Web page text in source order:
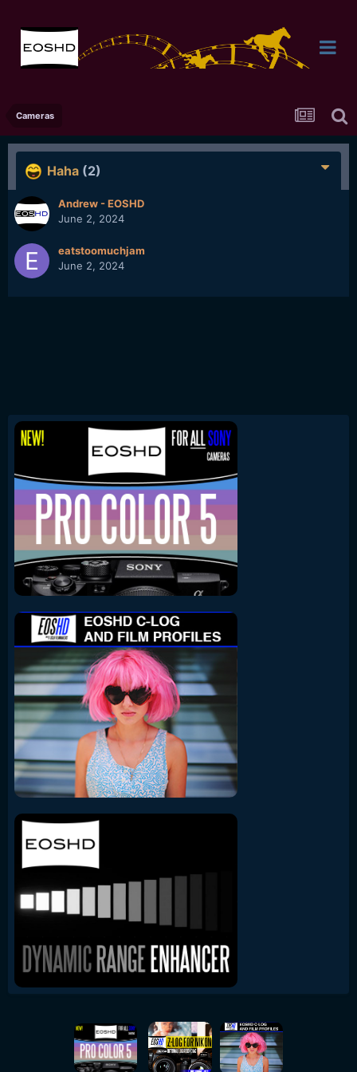
Cameras
Haha (2)
Andrew - EOSHD
June 2, 2024
eatstoomuchjam
June 2, 2024